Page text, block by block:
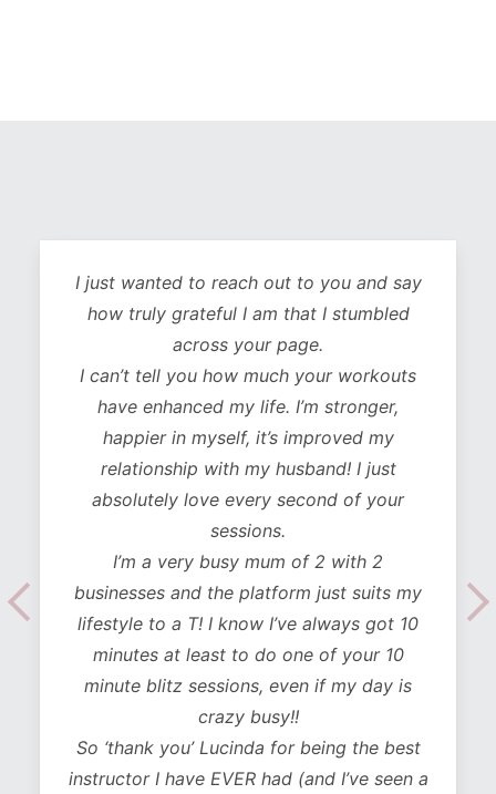
I just wanted to reach out to you and say
how truly grateful I am that I stumbled
across your page.
I can’t tell you how much your workouts
have enhanced my life. I’m stronger,
happier in myself, it’s improved my
relationship with my husband! I just
absolutely love every second of your
sessions.
I’m a very busy mum of 2 with 2
businesses and the platform just suits my
lifestyle to a T! I know I’ve always got 10
minutes at least to do one of your 10
minute blitz sessions, even if my day is
crazy busy!!
So ‘thank you’ Lucinda for being the best
instructor I have EVER had (and I’ve seen a